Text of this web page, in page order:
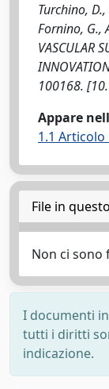
Turchino,
Fornino, G.,
VASCULAR
100168.
Appare
1.1
File in
Non ci sono
I documenti
tutti i diritti
indicazione.